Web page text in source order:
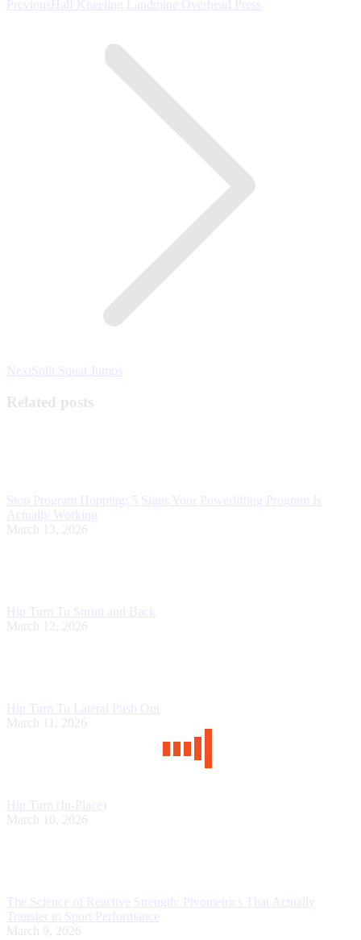
PreviousPrevious
Half Kneeling Landmine Overhead Press
Next Next
Split Squat Jumps
Related posts
Stop Program Hopping: 5 Signs Your Powerlifting Program Is
Actually Working
March 13, 2026
Hip Turn To Sprint and Back
March 12, 2026
Hip Turn To Lateral Push Out
March 11, 2026
Hip Turn (In-Place)
March 10, 2026
The Science of Reactive Strength: Plyometrics That Actually
Transfer to Sport Performance
March 9, 2026